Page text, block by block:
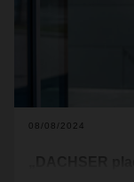
08/08/2024